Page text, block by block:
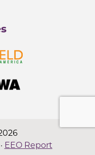
· EEO Report